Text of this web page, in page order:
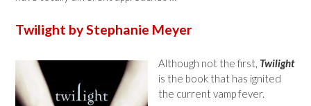
Twilight by Stephanie Meyer
Although not the first, Twilight
is the book that has ignited
the current vamp fever.